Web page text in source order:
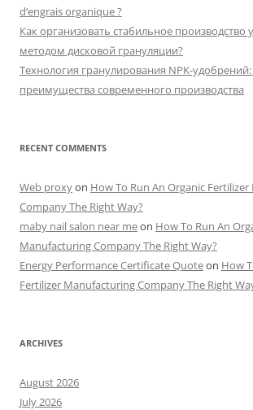
d’engrais organique ?
Как организовать стабильное производство
методом дисковой грануляции?
Технология гранулирования NPK-
преимущества современного производства
RECENT COMMENTS
Web proxyon How To Run An Organic
Company The Right Way?
maby nail salon near meon How To Run An
Manufacturing Company The Right Way?
Energy Performance Certificate Quoteon How
Fertilizer Manufacturing Company The Right
ARCHIVES
August 2026
July 2026